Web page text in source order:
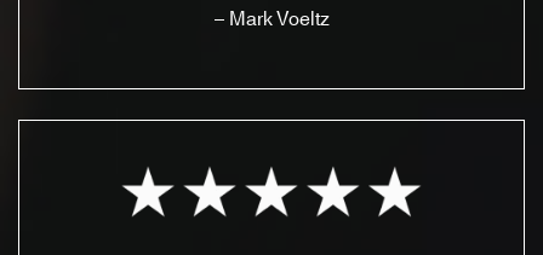
– Mark Voeltz